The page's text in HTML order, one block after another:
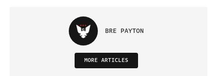
BRE PAYTON
MORE ARTICLES